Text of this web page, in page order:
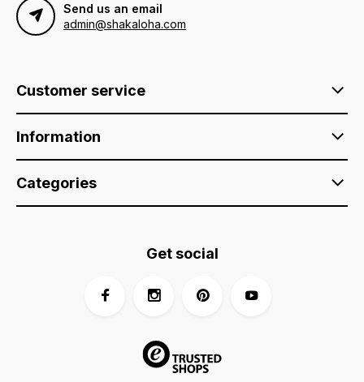
Send us an email
admin@shakaloha.com
Customer service
Information
Categories
Get social